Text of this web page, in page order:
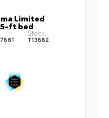
Limited
5-ft bed
Stock:
T13882